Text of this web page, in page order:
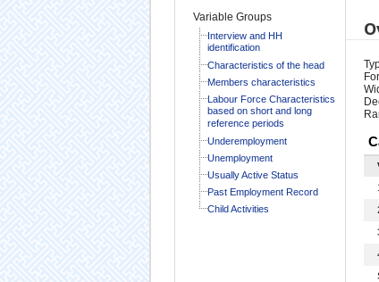
Variable Groups
Interview and HH
identification
Characteristics of the head
Members characteristics
Labour Force Characteristics
based on short and long
reference periods
Underemployment
Unemployment
Usually Active Status
Past Employment Record
Child Activities